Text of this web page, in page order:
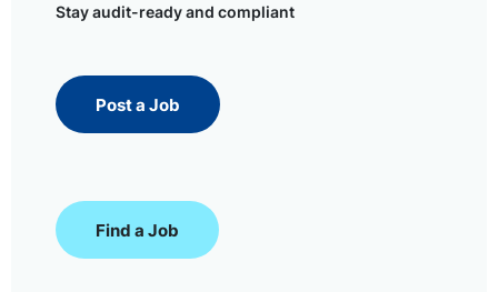
Stay audit-ready and compliant
Post a Job
Find a Job